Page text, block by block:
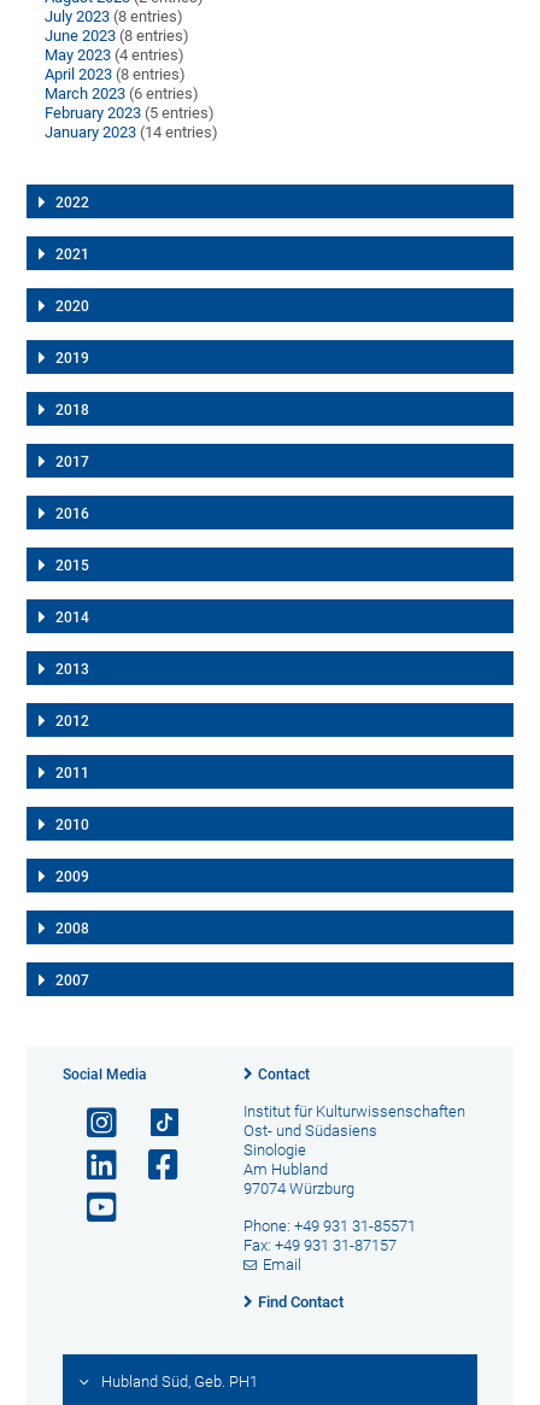
July 2023 (8 entries)
June 2023 (8 entries)
May 2023 (4 entries)
April 2023 (8 entries)
March 2023 (6 entries)
February 2023 (5 entries)
January 2023 (14 entries)
2022
2021
2020
2019
2018
2017
2016
2015
2014
2013
2012
2011
2010
2009
2008
2007
Social Media Contact
Institut für Kulturwissenschaften
Ost- und Südasiens
Sinologie
Am Hubland
97074 Würzburg
Phone: +49 931 31-85571
Fax: +49 931 31-87157
Email
Find Contact
Hubland Süd, Geb. PH1